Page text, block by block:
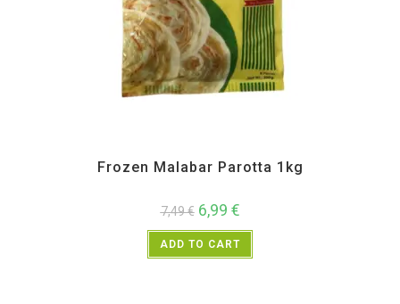
Frozen Malabar Parotta 1kg
7,49€ 6,99 €
ADD TO CART